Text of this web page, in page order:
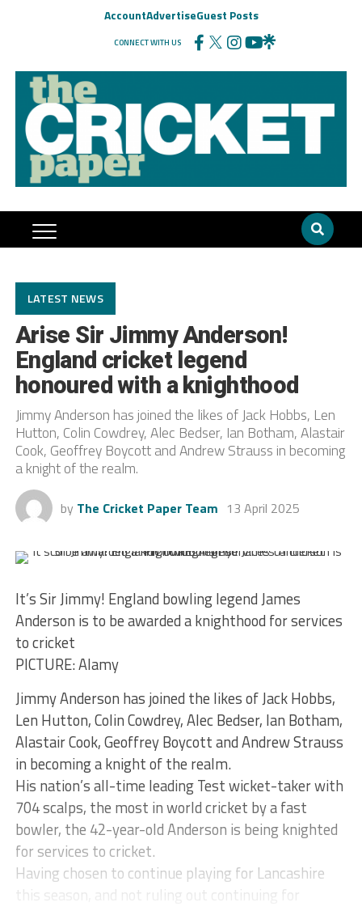
AccountAdvertiseGuest Posts
CONNECT WITH US
LATEST NEWS
Arise Sir Jimmy Anderson!
England cricket legend
honoured with a knighthood
Jimmy Anderson has joined the likes of Jack Hobbs, Len
Hutton, Colin Cowdrey, Alec Bedser, Ian Botham, Alastair
Cook, Geoffrey Boycott and Andrew Strauss in becoming
a knight of the realm.
by The Cricket Paper Team 13 April 2025
It’s Sir Jimmy! England bowling legend James
Anderson is to be awarded a knighthood for services
to cricket
PICTURE: Alamy
Jimmy Anderson has joined the likes of Jack Hobbs,
Len Hutton, Colin Cowdrey, Alec Bedser, Ian Botham,
Alastair Cook, Geoffrey Boycott and Andrew Strauss
in becoming a knight of the realm.
His nation’s all-time leading Test wicket-taker with
704 scalps, the most in world cricket by a fast
bowler, the 42-year-old Anderson is being knighted
for services to cricket.
Having chosen to continue playing for Lancashire
this season, and not ruling out continuing for